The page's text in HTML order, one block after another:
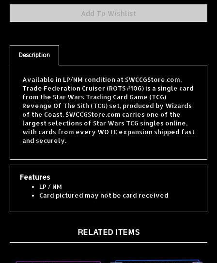
Description
Trade Federation Cruiser (ROTS #106) is a single card
from the Star Wars Trading Card Game (TCG)
Revenge Of The Sith (TCG) set, produced by Wizards
of the Coast. SWCCGStore.com carries one of the
largest selections of Star Wars TCG singles online,
with cards from every WOTC expansion shipped fast
and securely.
Features
LP / NM
Card pictured may not be card received